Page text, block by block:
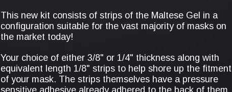
This new kit consists of strips of the Maltese Gel in a
configuration suitable for the vast majority of masks on
the market today!
Your choice of either 3/8" or 1/4" thickness along with
equivalent length 1/8" strips to help shore up the fitment
of your mask. The strips themselves have a pressure
sensitive adhesive already adhered to the back of them